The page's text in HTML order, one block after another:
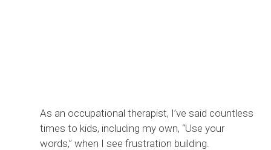
As an occupational therapist, I’ve said countless
times to kids, including my own, “Use your
words,” when I see frustration building.